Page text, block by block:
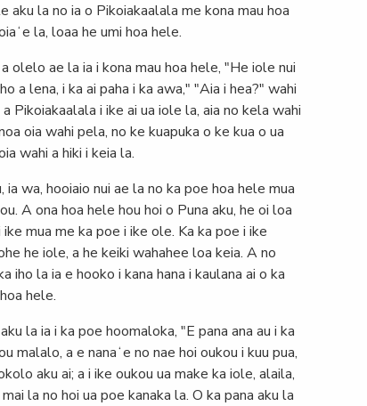
aku la no ia o Pikoiakaalala me kona mau hoa
la, loaa he umi hoa hele.
olelo ae la ia i kona mau hoa hele, "He iole nui
a lena, i ka ai paha i ka awa," "Aia i hea?" wahi
Pikoiakaalala i ike ai ua iole la, aia no kela wahi
oia wahi pela, no ke kuapuka o ke kua o ua
wahi a hiki i keia la.
wa, hooiaio nui ae la no ka poe hoa hele mua
A ona hoa hele hou hoi o Puna aku, he oi loa
mua me ka poe i ike ole. Ka ka poe i ike
he iole, a he keiki wahahee loa keia. A no
iho la ia e hooko i kana hana i kaulana ai o ka
hele.
la ia i ka poe hoomaloka, "E pana ana au i ka
malalo, a e nanaʻe no nae hoi oukou i kuu pua,
aku ai; a i ike oukou ua make ka iole, alaila,
la no hoi ua poe kanaka la. O ka pana aku la